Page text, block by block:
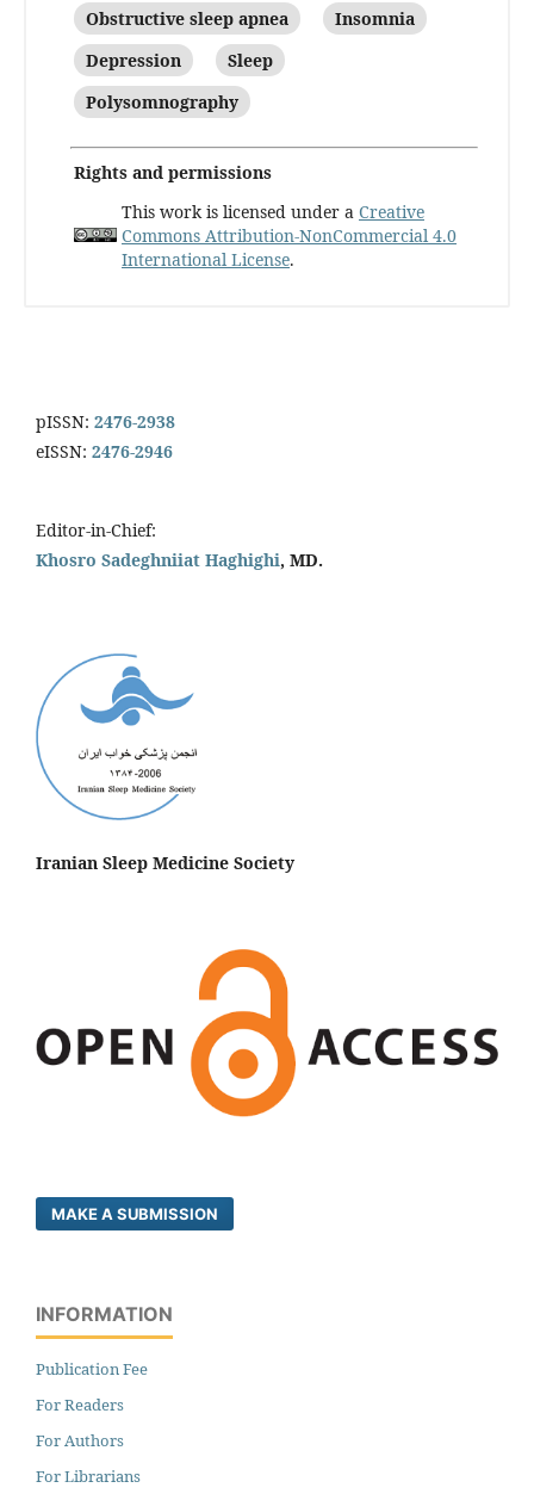
Obstructive sleep apnea
Insomnia
Depression
Sleep
Polysomnography
Rights and permissions
This work is licensed under a Creative
Commons Attribution-NonCommercial 4.0
International License.
pISSN: 2476-2938
eISSN: 2476-2946
Editor-in-Chief:
Khosro Sadeghniiat Haghighi, MD.
Iranian Sleep Medicine Society
MAKE A SUBMISSION
INFORMATION
Publication Fee
For Readers
For Authors
For Librarians